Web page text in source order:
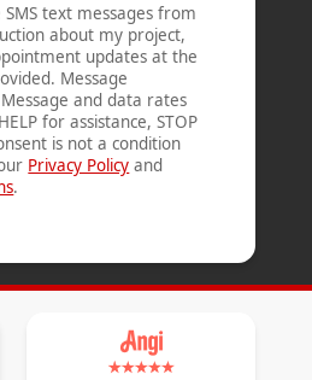
text messages from
about my project,
updates at the
Message
and data rates
for assistance, STOP
is not a condition
Privacy Policy and
.